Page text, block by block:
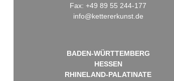
Fax: +49 89 55 244-177
info@kettererkunst.de
BADEN-WÜRTTEMBERG
HESSEN
RHINELAND-PALATINATE